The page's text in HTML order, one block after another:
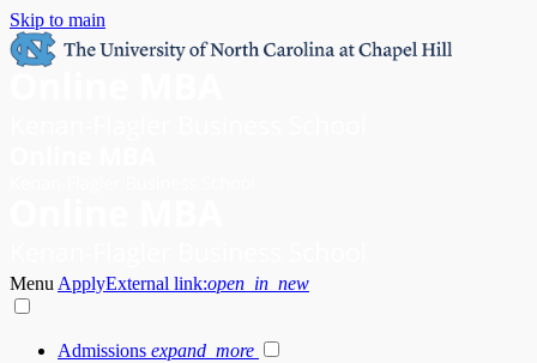
Skip to main
Menu ApplyExternal link:open_in_new
Admissions expand_more